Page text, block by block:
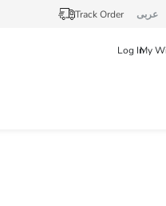
Track Order عربى
Log InMy